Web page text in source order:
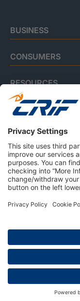
BUSINESS
CONSUMERS
RESOURCES
ABOUT US
Privacy Policy
Cookie Policy
Business Ethics
Careers
Via della Beverara, 21
Company with
9001, ISO